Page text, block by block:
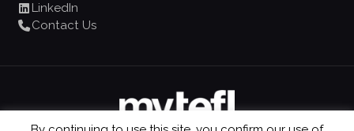
LinkedIn
Contact Us